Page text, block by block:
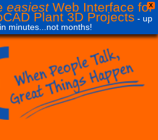
X
easiestWeb Interface for
Plant 3D Projects - up
minutes...not months!